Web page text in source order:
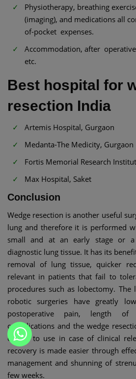
Physiotherapy, breathing
(imaging), and medications all
of-pocket expenses.
Accommodation, after
etc.
Best hospital for
resection India
Artemis Hospital, Gurgaon
Medanta-The Medicity, Gurgaon
Fortis Memorial Research
Max Hospital, Saket
Conclusion
Wedge resection is another useful
lung and therefore it is performed
small and at an early stage or
diagnostic lung tissue. It has its
removal of lung tissue, quicker
relevant in patients that fail to
procedures such as lobectomy. The
robotic surgeries have greatly
postoperative pain, length of
complications and the wedge
option to use in case of clinical
recovery is made easier through
management and shunning of
few weeks.